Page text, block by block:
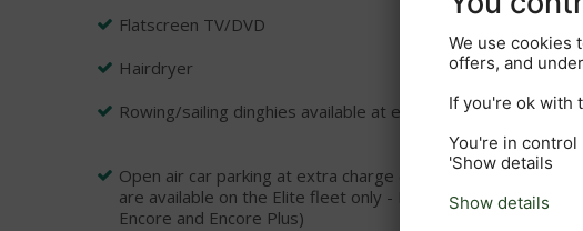
Flatscreen TV/DVD
Hairdryer
Rowing/sailing dinghies available at extra charge
Open air car parking at extra charge (Please note: Two free
are available on the Elite fleet only - Prelude, Rhapsody,
Encore and Encore Plus)